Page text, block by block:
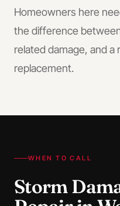
Homeowners here
the difference
related damage, and
replacement.
WHEN TO CALL
Storm